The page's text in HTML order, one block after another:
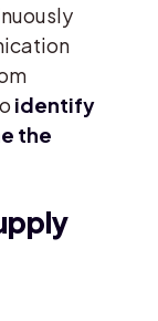
identify
the